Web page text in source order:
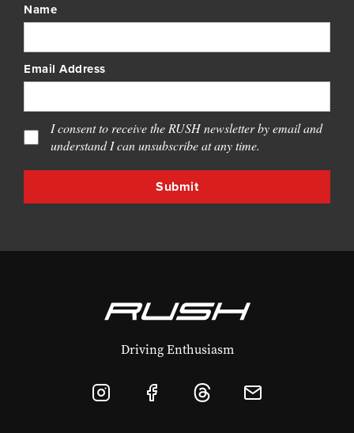
Name
Email Address
I consent to receive the RUSH newsletter by email and
understand I can unsubscribe at any time.
Driving Enthusiasm